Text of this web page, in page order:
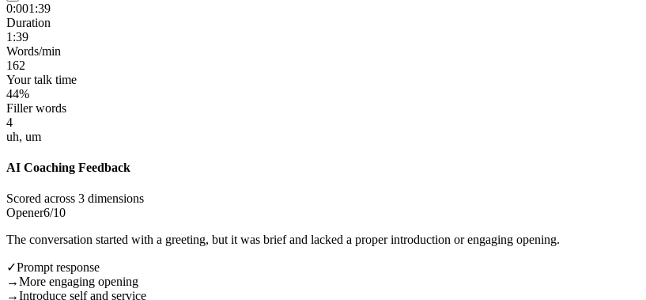
0:001:39
Duration
1:39
Words/min
162
Your talk time
44%
Filler words
4
uh, um
AI Coaching Feedback
Scored across 3 dimensions
Opener6/10
The conversation started with a greeting, but it was brief and lacked a proper introduction or engaging opening.
✓Prompt response
→More engaging opening
→Introduce self and service